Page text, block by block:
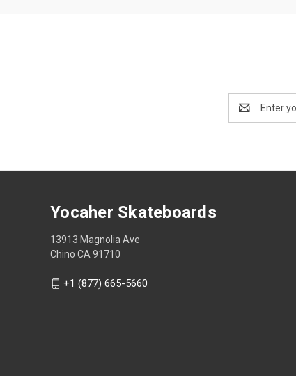
Address
Yocaher Skateboards
13913 Magnolia Ave
Chino CA 91710
+1 (877) 665-5660